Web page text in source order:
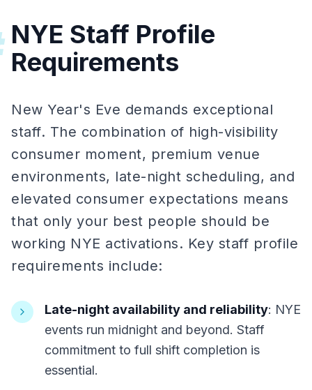
NYE Staff Profile
Requirements
New Year's Eve demands exceptional
staff. The combination of high-visibility
consumer moment, premium venue
environments, late-night scheduling, and
elevated consumer expectations means
that only your best people should be
working NYE activations. Key staff profile
requirements include:
Late-night availability and reliability: NYE
events run midnight and beyond. Staff
commitment to full shift completion is
essential.